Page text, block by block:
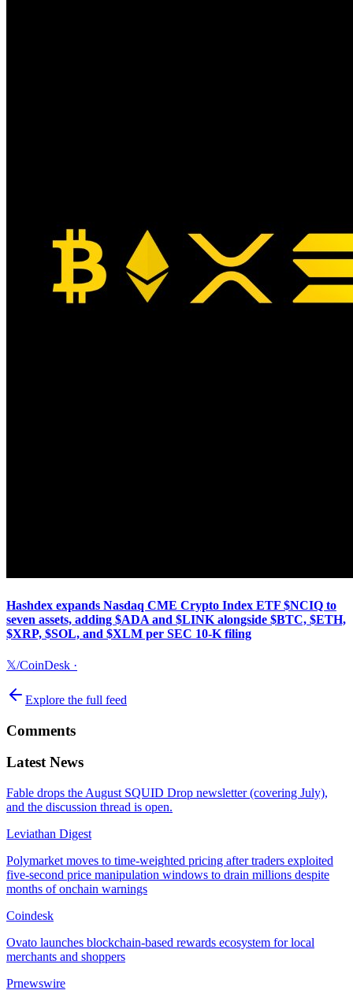
Hashdex expands Nasdaq CME Crypto Index ETF $NCIQ to
seven assets, adding $ADA and $LINK alongside $BTC, $ETH,
$XRP, $SOL, and $XLM per SEC 10-K filing
𝕏/CoinDesk ·
Explore the full feed
Comments
Latest News
Fable drops the August SQUID Drop newsletter (covering July),
and the discussion thread is open.
Leviathan Digest
Polymarket moves to time-weighted pricing after traders exploited
five-second price manipulation windows to drain millions despite
months of onchain warnings
Coindesk
Ovato launches blockchain-based rewards ecosystem for local
merchants and shoppers
Prnewswire